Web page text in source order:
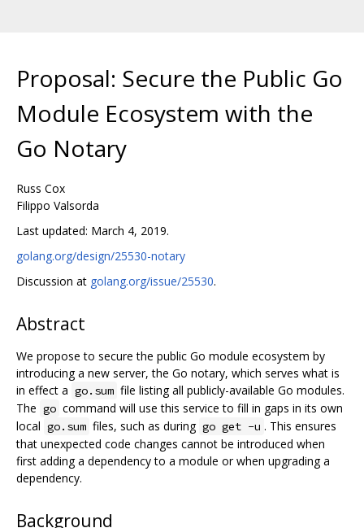
Proposal: Secure the Public Go
Module Ecosystem with the
Go Notary
Russ Cox
Filippo Valsorda
Last updated: March 4, 2019.
golang.org/design/25530-notary
Discussion at golang.org/issue/25530.
Abstract
We propose to secure the public Go module ecosystem by
introducing a new server, the Go notary, which serves what is
in effect a go.sum file listing all publicly-available Go modules.
The go command will use this service to fill in gaps in its own
local go.sum files, such as during go get -u . This ensures
that unexpected code changes cannot be introduced when
first adding a dependency to a module or when upgrading a
dependency.
Background